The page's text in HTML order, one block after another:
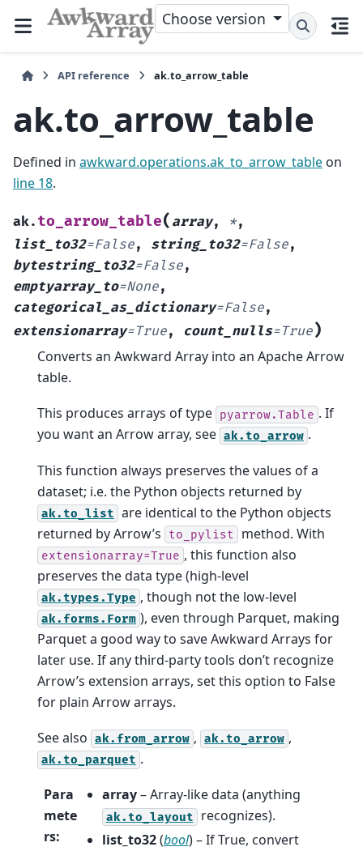
Choose version
API reference ak.to_arrow_table
ak.to_arrow_table
Defined in awkward.operations.ak_to_arrow_table on
line 18.
ak. to_arrow_table( array, *,
list_to32=False, string_to32=False,
bytestring_to32=False,
emptyarray_to=None,
categorical_as_dictionary=False,
extensionarray=True, count_nulls=True)
Converts an Awkward Array into an Apache Arrow
table.
This produces arrays of type pyarrow.Table . If
you want an Arrow array, see ak.to_arrow .
This function always preserves the values of a
dataset; i.e. the Python objects returned by
ak.to_list are identical to the Python objects
returned by Arrow’s
to_pylist method. With
extensionarray=True , this function also
preserves the data type (high-level
ak.types.Type , though not the low-level
ak.forms.Form ), even through Parquet, making
Parquet a good way to save Awkward Arrays for
later use. If any third-party tools don’t recognize
Arrow’s extension arrays, set this option to False
for plain Arrow arrays.
See also ak.from_arrow , ak.to_arrow ,
ak.to_parquet .
Para
mete
rs:
array– Array-like data (anything
ak.to_layout recognizes).
list_to32(bool) – If True, convert